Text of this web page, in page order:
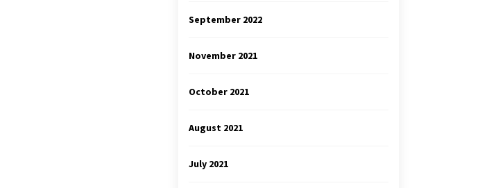
September 2022
November 2021
October 2021
August 2021
July 2021